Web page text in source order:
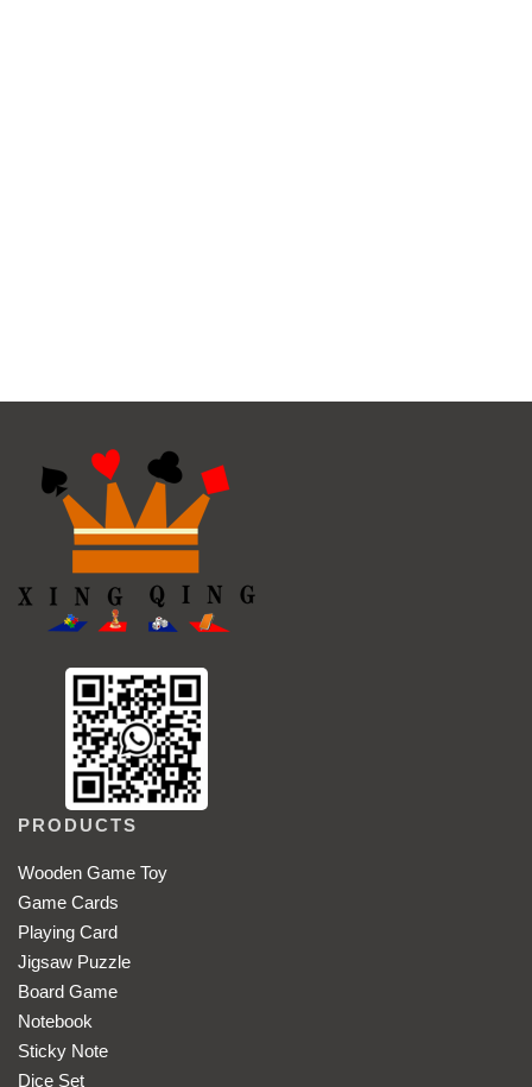
PRODUCTS
Wooden Game Toy
Game Cards
Playing Card
Jigsaw Puzzle
Board Game
Notebook
Sticky Note
Dice Set